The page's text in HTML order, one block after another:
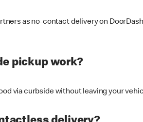
as no-contact delivery on
pickup work?
via curbside without leaving your